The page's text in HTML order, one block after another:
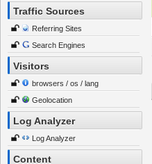
Traffic Sources
Referring Sites
Search Engines
Visitors
browsers / os / lang
Geolocation
Log Analyzer
Log Analyzer
Content